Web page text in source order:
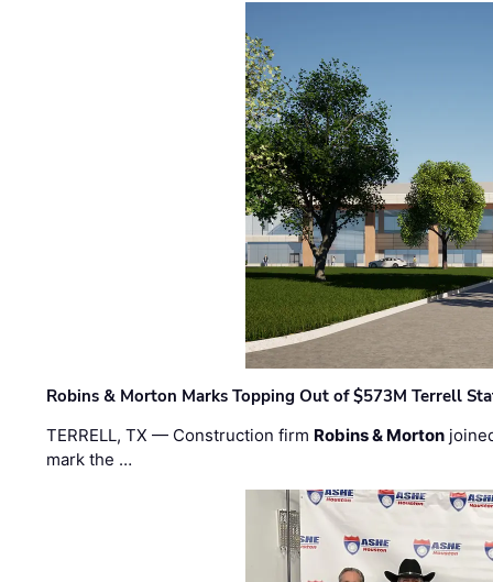
Robins & Morton Marks Topping Out of $573M Terrell
TERRELL, TX — Construction firm Robins & Morton
mark the …